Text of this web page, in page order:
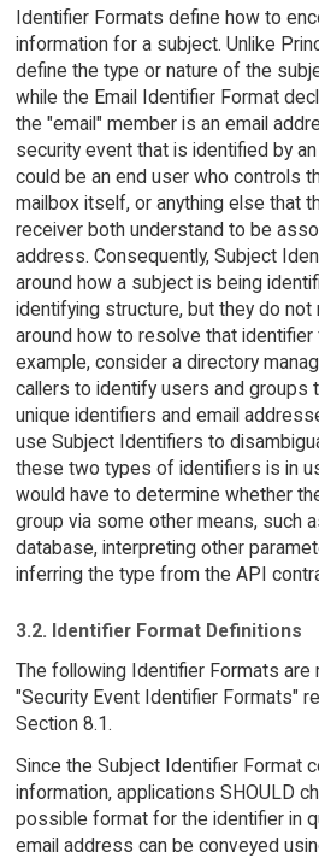
Identifier Formats define how to
information for a subject. Unlike
define the type or nature of the
while the Email Identifier Format
the "email" member is an email
security event that is identified by
could be an end user who controls
mailbox itself, or anything else that
receiver both understand to be
address. Consequently, Subject
around how a subject is being
identifying structure, but they do not
around how to resolve that
example, consider a directory
callers to identify users and groups
unique identifiers and email
use Subject Identifiers to
these two types of identifiers is in
would have to determine whether
group via some other means, such
database, interpreting other
inferring the type from the API
3.2. Identifier Format Definitions
The following Identifier Formats are
"Security Event Identifier Formats"
Section 8.1.
Since the Subject Identifier Format
information, applications SHOULD
possible format for the identifier in
email address can be conveyed